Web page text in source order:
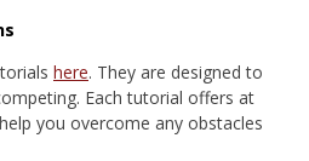
here. They are designed to
Each tutorial offers at
you overcome any obstacles